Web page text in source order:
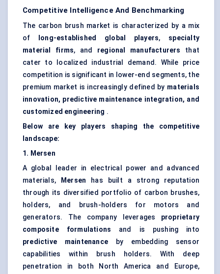
Competitive Intelligence And Benchmarking
The carbon brush market is characterized by a mix
of
long-established global players, specialty
material firms, and regional manufacturers
that
cater to localized industrial demand. While price
competition is significant in lower-end segments, the
premium market is increasingly defined by materials
innovation, predictive maintenance integration, and
customized engineering .
Below are key players shaping the competitive
landscape:
1. Mersen
A global leader in electrical power and advanced
materials,
Mersen has built a strong reputation
through its diversified portfolio of carbon brushes,
holders, and brush-holders for motors and
generators. The company leverages proprietary
composite formulations and is pushing into
predictive maintenance by embedding sensor
capabilities within brush holders. With deep
penetration in both North America and Europe,